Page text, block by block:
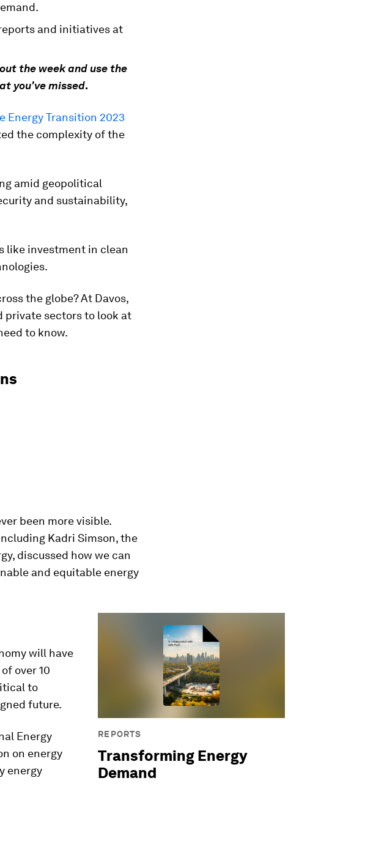
and initiatives at
the week and use the
you've missed.
Energy Transition 2023
the complexity of the
amid geopolitical
and sustainability,
like investment in clean
the globe? At Davos,
private sectors to look at
to know.
been more visible.
Kadri Simson, the
discussed how we can
and equitable energy
REPORTS
Transforming Energy
Demand
will have
over 10
to
future.
Energy
on energy
energy